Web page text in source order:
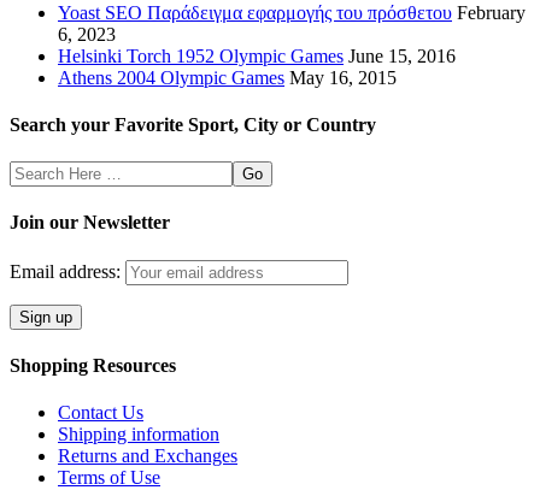
Yoast SEO Παράδειγμα εφαρμογής του πρόσθετου February
6, 2023
Helsinki Torch 1952 Olympic Games June 15, 2016
Athens 2004 Olympic Games May 16, 2015
Search your Favorite Sport, City or Country
Search
Here
Join our Newsletter
Email address:
Shopping Resources
Contact Us
Shipping information
Returns and Exchanges
Terms of Use